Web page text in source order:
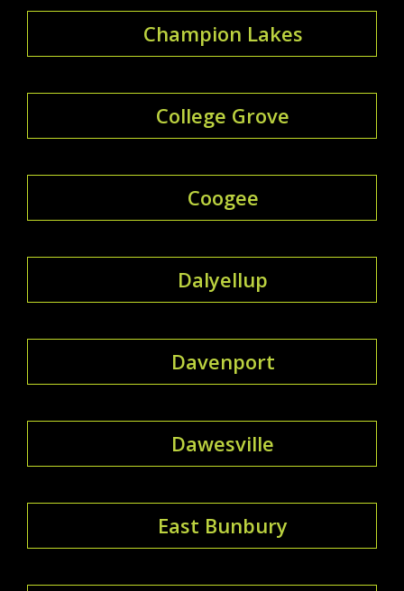
Champion Lakes
College Grove
Coogee
Dalyellup
Davenport
Dawesville
East Bunbury